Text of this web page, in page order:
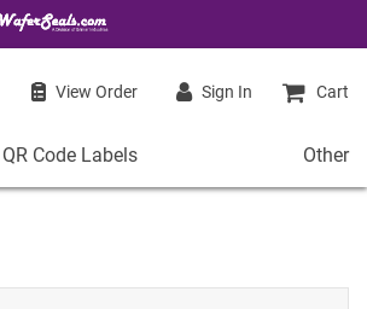
View Order Sign In Cart
QR
Plastic QR Code Labels
QR Code Labels
Other
Other